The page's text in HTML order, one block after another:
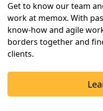
Get to know our team
work at memox. With
know-how and agile
borders together and
clients.